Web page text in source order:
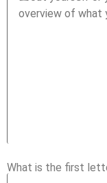
What is the first